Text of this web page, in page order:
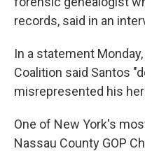
records, said in an
In a statement
Coalition said Santos
misrepresented his
One of New York's
Nassau County GOP